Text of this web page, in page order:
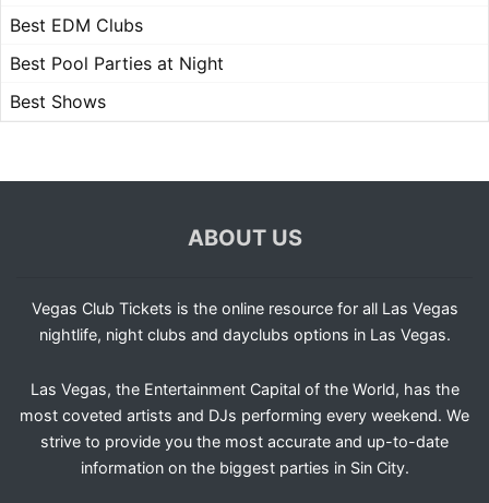
Best EDM Clubs
Best Pool Parties at Night
Best Shows
ABOUT US
Vegas Club Tickets is the online resource for all Las Vegas
nightlife, night clubs and dayclubs options in Las Vegas.
Las Vegas, the Entertainment Capital of the World, has the
most coveted artists and DJs performing every weekend. We
strive to provide you the most accurate and up-to-date
information on the biggest parties in Sin City.